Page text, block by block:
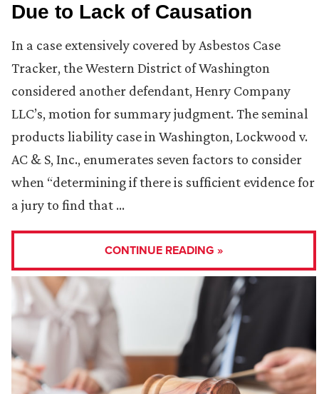
Due to Lack of Causation
In a case extensively covered by Asbestos Case
Tracker, the Western District of Washington
considered another defendant, Henry Company
LLC’s, motion for summary judgment. The seminal
products liability case in Washington, Lockwood v.
AC & S, Inc., enumerates seven factors to consider
when “determining if there is sufficient evidence for
a jury to find that …
CONTINUE READING »